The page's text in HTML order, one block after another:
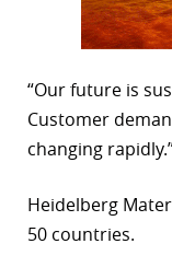
“Our future is
Customer
changing
Heidelberg
50 countries.